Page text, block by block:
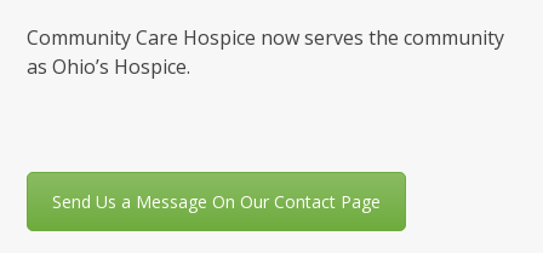
Community Care Hospice now serves the community
as Ohio’s Hospice.
Send Us a Message On Our Contact Page